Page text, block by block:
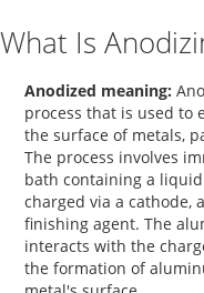
What Is
Anodized meaning:
process that is used to
the surface of metals,
The process involves
bath containing a
charged via a cathode,
finishing agent. The
interacts with the
the formation of